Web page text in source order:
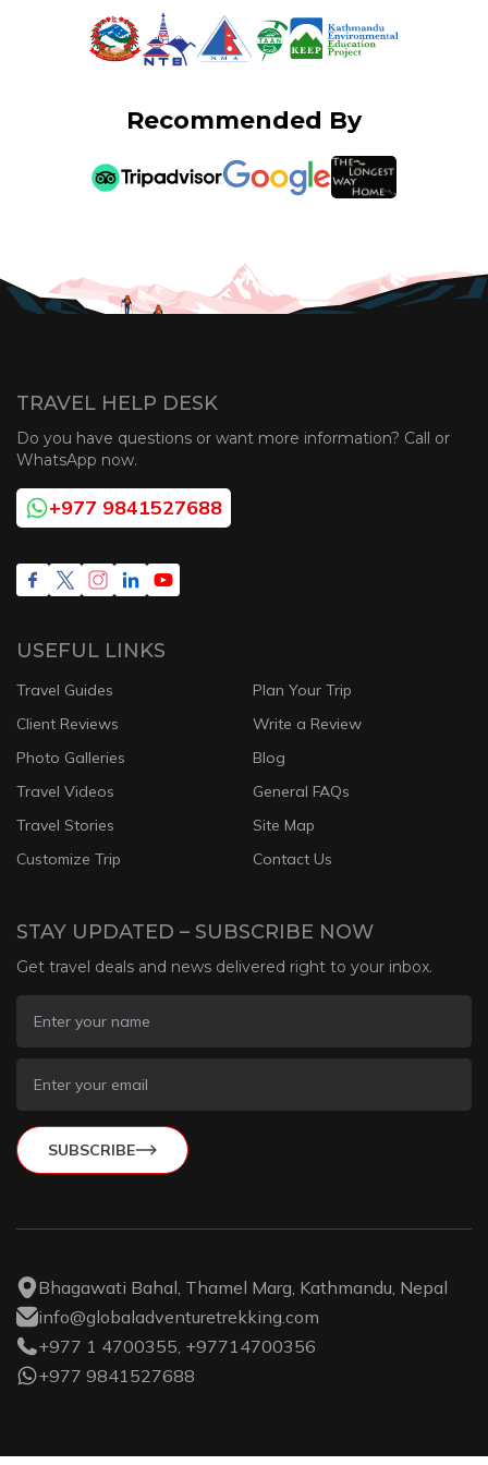
Recommended By
TRAVEL HELP DESK
Do you have questions or want more information? Call or
WhatsApp now.
+977 9841527688
USEFUL LINKS
Travel Guides
Client Reviews
Photo Galleries
Travel Videos
Travel Stories
Customize Trip
Plan Your Trip
Write a Review
Blog
General FAQs
Site Map
Contact Us
STAY UPDATED – SUBSCRIBE NOW
Get travel deals and news delivered right to your inbox.
SUBSCRIBE
Bhagawati Bahal, Thamel Marg, Kathmandu, Nepal
info@globaladventuretrekking.com
+977 1 4700355, +97714700356
+977 9841527688